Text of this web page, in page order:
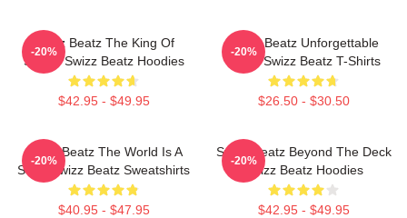
Swizz Beatz The King Of
Sound Swizz Beatz Hoodies
$42.95 - $49.95
-20%
Swizz Beatz Unforgettable
Beats Swizz Beatz T-Shirts
$26.50 - $30.50
-20%
Swizz Beatz The World Is A
Song Swizz Beatz Sweatshirts
$40.95 - $47.95
-20%
Swizz Beatz Beyond The Deck
Swizz Beatz Hoodies
$42.95 - $49.95
-20%